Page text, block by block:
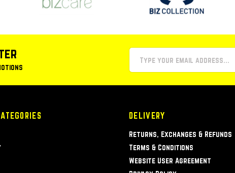
DELIVERY
Returns, Exchanges & Refunds
Terms & Conditions
Website User Agreement